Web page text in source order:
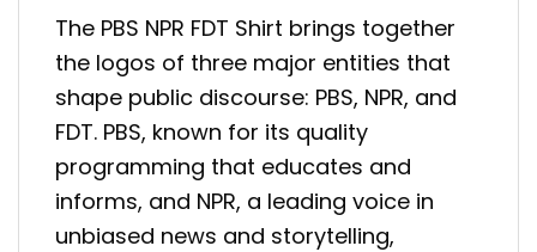
The PBS NPR FDT Shirt brings together
the logos of three major entities that
shape public discourse: PBS, NPR, and
FDT. PBS, known for its quality
programming that educates and
informs, and NPR, a leading voice in
unbiased news and storytelling,